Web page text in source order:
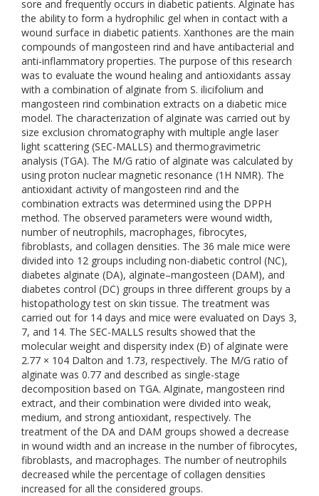
sore and frequently occurs in diabetic patients. Alginate has
the ability to form a hydrophilic gel when in contact with a
wound surface in diabetic patients. Xanthones are the main
compounds of mangosteen rind and have antibacterial and
anti-inflammatory properties. The purpose of this research
was to evaluate the wound healing and antioxidants assay
with a combination of alginate from S. ilicifolium and
mangosteen rind combination extracts on a diabetic mice
model. The characterization of alginate was carried out by
size exclusion chromatography with multiple angle laser
light scattering (SEC-MALLS) and thermogravimetric
analysis (TGA). The M/G ratio of alginate was calculated by
using proton nuclear magnetic resonance (1H NMR). The
antioxidant activity of mangosteen rind and the
combination extracts was determined using the DPPH
method. The observed parameters were wound width,
number of neutrophils, macrophages, fibrocytes,
fibroblasts, and collagen densities. The 36 male mice were
divided into 12 groups including non-diabetic control (NC),
diabetes alginate (DA), alginate–mangosteen (DAM), and
diabetes control (DC) groups in three different groups by a
histopathology test on skin tissue. The treatment was
carried out for 14 days and mice were evaluated on Days 3,
7, and 14. The SEC-MALLS results showed that the
molecular weight and dispersity index (Ð) of alginate were
2.77 × 104 Dalton and 1.73, respectively. The M/G ratio of
alginate was 0.77 and described as single-stage
decomposition based on TGA. Alginate, mangosteen rind
extract, and their combination were divided into weak,
medium, and strong antioxidant, respectively. The
treatment of the DA and DAM groups showed a decrease
in wound width and an increase in the number of fibrocytes,
fibroblasts, and macrophages. The number of neutrophils
decreased while the percentage of collagen densities
increased for all the considered groups.